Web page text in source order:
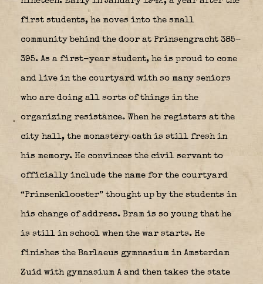
first students, he moves into the small
community behind the door at Prinsengracht 385-
395. As a first-year student, he is proud to come
and live in the courtyard with so many seniors
who are doing all sorts of things in the
organizing resistance. When he registers at the
city hall, the monastery oath is still fresh in
his memory. He convinces the civil servant to
officially include the name for the courtyard
“Prinsenklooster” thought up by the students in
his change of address. Bram is so young that he
is still in school when the war starts. He
finishes the Barlaeus gymnasium in Amsterdam
Zuid with gymnasium A and then takes the state